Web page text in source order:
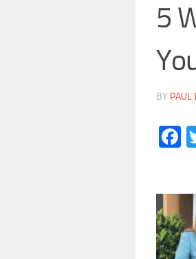
5
BY PAUL